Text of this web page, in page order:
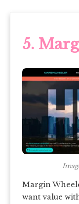
5.
Margin
want value